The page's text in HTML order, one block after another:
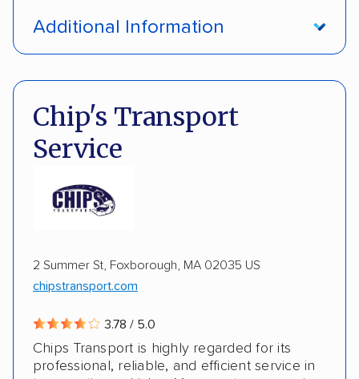
Inoperable cars
Additional Information
ALTERNATIVE BUSINESS NAMES
M & M Trucking
Chip's Transport
Service
2 Summer St, Foxborough, MA 02035 US
chipstransport.com
3.78 / 5.0
Chips Transport is highly regarded for its
professional, reliable, and efficient service in